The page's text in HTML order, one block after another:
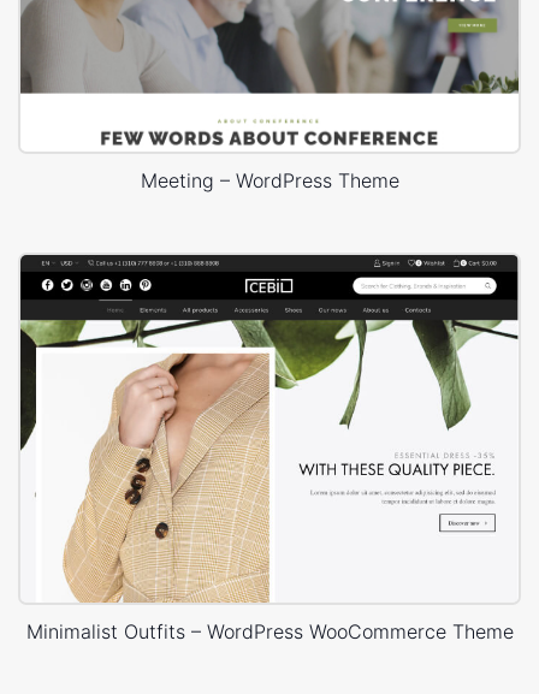
Meeting – WordPress Theme
Minimalist Outfits – WordPress WooCommerce Theme